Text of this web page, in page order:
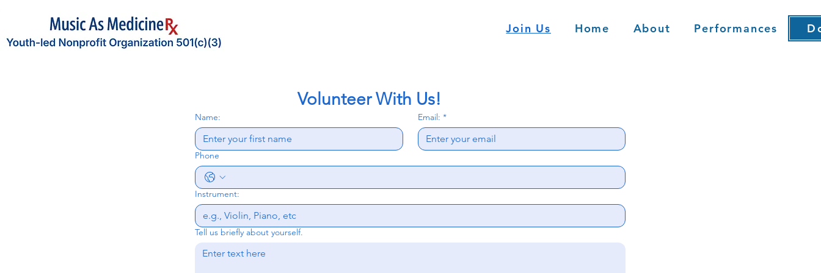
Join Us Home About Performances
                        Volunteer With Us!
Name: Email: *
Phone
Instrument:
Tell us briefly about yourself.